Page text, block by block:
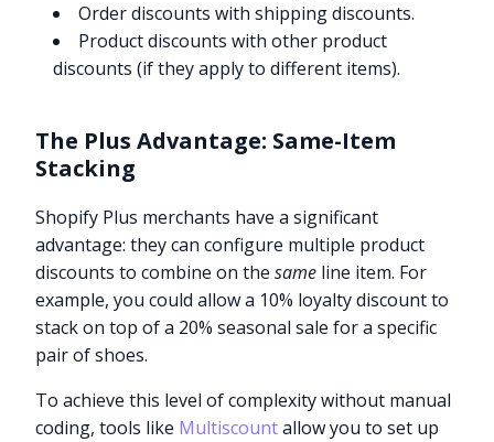
Order discounts with shipping discounts.
Product discounts with other product
discounts (if they apply to different items).
The Plus Advantage: Same-Item
Stacking
Shopify Plus merchants have a significant
advantage: they can configure multiple product
discounts to combine on thesame line item. For
example, you could allow a 10% loyalty discount to
stack on top of a 20% seasonal sale for a specific
pair of shoes.
To achieve this level of complexity without manual
coding, tools like Multiscountallow you to set up